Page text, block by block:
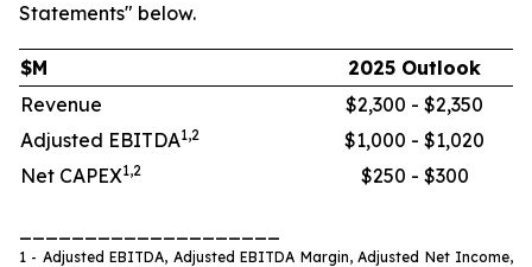
Statements" below.
$M
2025 Outlook
Revenue
$2,300 - $2,350
Adjusted EBITDA1,2
$1,000 - $1,020
Net CAPEX1,2 $250 - $300
1 - Adjusted EBITDA, Adjusted EBITDA Margin, Adjusted Net Income,